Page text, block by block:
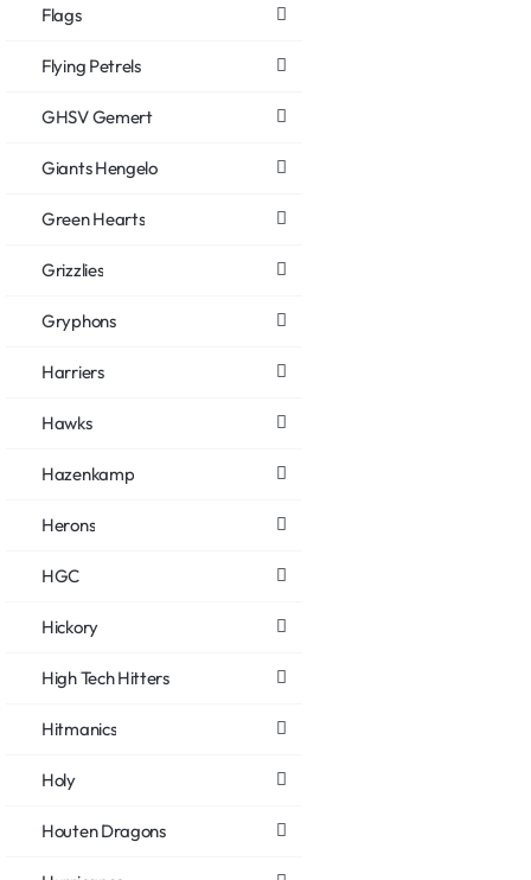
Flags
Flying Petrels
GHSV Gemert
Giants Hengelo
Green Hearts
Grizzlies
Gryphons
Harriers
Hawks
Hazenkamp
Herons
HGC
Hickory
High Tech Hitters
Hitmanics
Holy
Houten Dragons